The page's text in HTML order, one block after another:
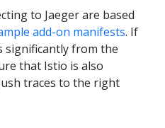
to Jaeger are based
add-on manifests. If
significantly from the
that Istio is also
traces to the right